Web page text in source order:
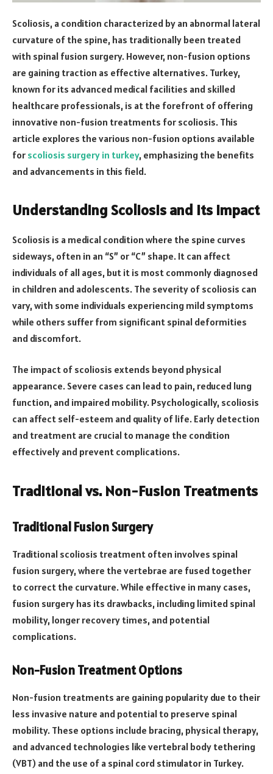
Scoliosis, a condition characterized by an abnormal lateral
curvature of the spine, has traditionally been treated
with spinal fusion surgery. However, non-fusion options
are gaining traction as effective alternatives. Turkey,
known for its advanced medical facilities and skilled
healthcare professionals, is at the forefront of offering
innovative non-fusion treatments for scoliosis. This
article explores the various non-fusion options available
for scoliosis surgery in turkey, emphasizing the benefits
and advancements in this field.
Understanding Scoliosis and Its Impact
Scoliosis is a medical condition where the spine curves
sideways, often in an “S” or “C” shape. It can affect
individuals of all ages, but it is most commonly diagnosed
in children and adolescents. The severity of scoliosis can
vary, with some individuals experiencing mild symptoms
while others suffer from significant spinal deformities
and discomfort.
The impact of scoliosis extends beyond physical
appearance. Severe cases can lead to pain, reduced lung
function, and impaired mobility. Psychologically, scoliosis
can affect self-esteem and quality of life. Early detection
and treatment are crucial to manage the condition
effectively and prevent complications.
Traditional vs. Non-Fusion Treatments
Traditional Fusion Surgery
Traditional scoliosis treatment often involves spinal
fusion surgery, where the vertebrae are fused together
to correct the curvature. While effective in many cases,
fusion surgery has its drawbacks, including limited spinal
mobility, longer recovery times, and potential
complications.
Non-Fusion Treatment Options
Non-fusion treatments are gaining popularity due to their
less invasive nature and potential to preserve spinal
mobility. These options include bracing, physical therapy,
and advanced technologies like vertebral body tethering
(VBT) and the use of a spinal cord stimulator in Turkey.